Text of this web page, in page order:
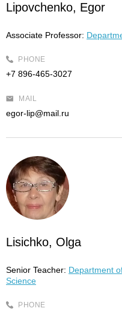
Lipovchenko, Egor
Associate Professor:
PHONE
+7 896-465-3027
MAIL
egor-lip@mail.ru
Lisichko, Olga
Senior Teacher: Department
Science
PHONE